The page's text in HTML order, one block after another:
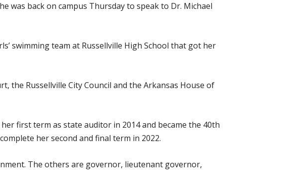
was back on campus Thursday to speak to Dr. Michael
swimming team at Russellville High School that got her
the Russellville City Council and the Arkansas House of
first term as state auditor in 2014 and became the 40th
her second and final term in 2022.
The others are governor, lieutenant governor,